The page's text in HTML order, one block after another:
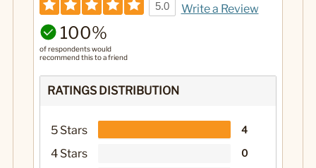
5.0 Write a Review
100%
of respondents would
recommend this to a friend
RATINGS DISTRIBUTION
5 Stars 4
4 Stars 0